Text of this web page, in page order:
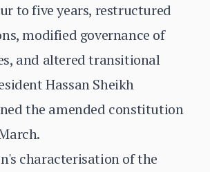
to five years, restructured
modified governance of
and altered transitional
Hassan Sheikh
the amended constitution
characterisation of the